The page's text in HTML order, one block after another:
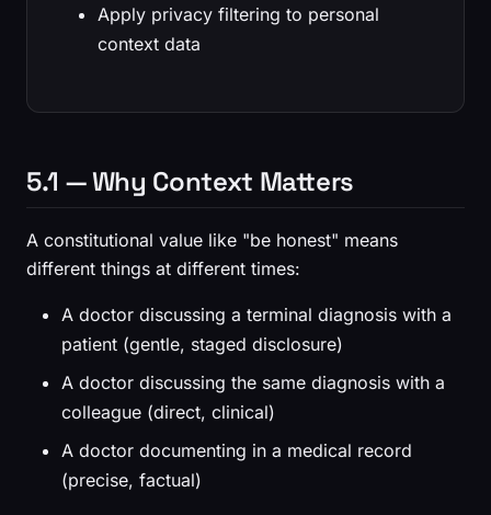
Apply privacy filtering to personal
context data
5.1 — Why Context Matters
A constitutional value like "be honest" means
different things at different times:
A doctor discussing a terminal diagnosis with a
patient (gentle, staged disclosure)
A doctor discussing the same diagnosis with a
colleague (direct, clinical)
A doctor documenting in a medical record
(precise, factual)